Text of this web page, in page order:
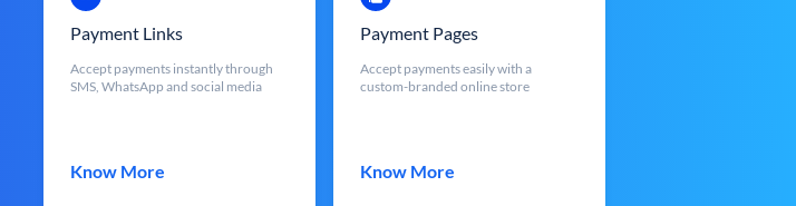
Payment Links
Accept payments instantly through
SMS, WhatsApp and social media
Know More
Payment Pages
Accept payments easily with a
custom-branded online store
Know More